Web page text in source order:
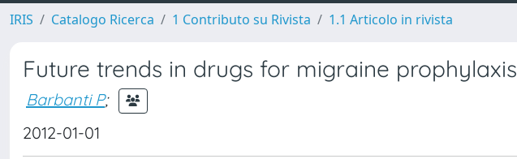
IRIS Catalogo Ricerca 1 Contributo su Rivista 1.1 Articolo in rivista
Future trends in drugs for migraine prophylaxis
Barbanti P;
2012-01-01